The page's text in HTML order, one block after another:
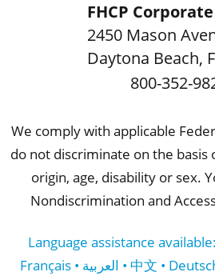
FHCP
2450 Mason
Daytona Beach,
800-352-
We comply with applicable
do not discriminate on the basis
origin, age, disability or sex.
Nondiscrimination and
Language assistance
Français • العربية • 中文 • Deutsche • Gujarati • Kreyol